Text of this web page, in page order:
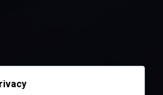
100 Richmond, KY 40475